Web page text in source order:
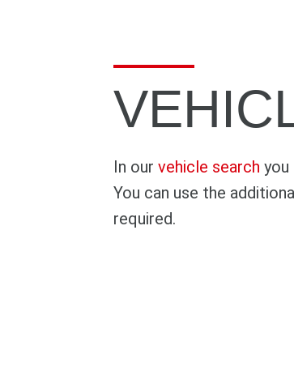
In our vehicle search you
You can use the
required.